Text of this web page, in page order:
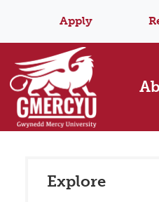
Apply
Explore